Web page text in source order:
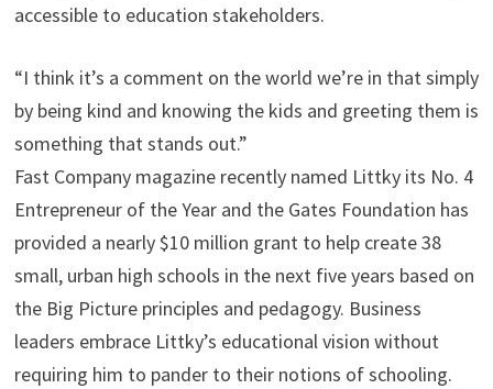
accessible to education stakeholders.
“I think it’s a comment on the world we’re in that simply
by being kind and knowing the kids and greeting them is
something that stands out.”
Fast Company magazine recently named Littky its No. 4
Entrepreneur of the Year and the Gates Foundation has
provided a nearly $10 million grant to help create 38
small, urban high schools in the next five years based on
the Big Picture principles and pedagogy. Business
leaders embrace Littky’s educational vision without
requiring him to pander to their notions of schooling.